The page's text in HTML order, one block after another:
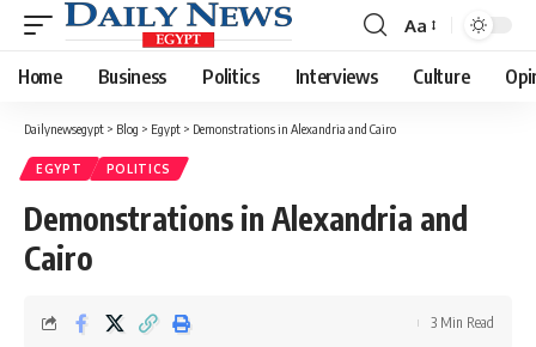
Font
Resizer
Aa
Home Business Politics Interviews Culture
Dailynewsegypt > Blog > Egypt > Demonstrations in Alexandria and Cairo
EGYPT POLITICS
Demonstrations in Alexandria and
Cairo
3 Min Read